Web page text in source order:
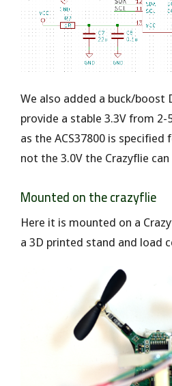
We also added a buck/boost
provide a stable 3.3V from 2-
as the ACS37800 is
not the 3.0V the Crazyflie can
Mounted on the crazyflie
Here it is mounted on a
a 3D printed stand and load